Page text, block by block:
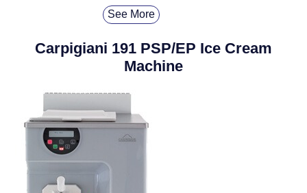
See More
Carpigiani 191 PSP/EP Ice Cream
Machine